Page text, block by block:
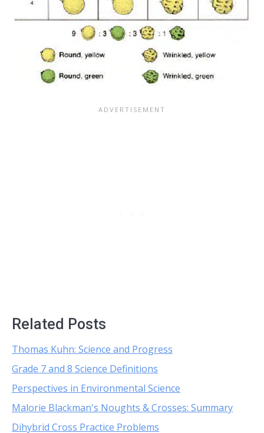
Related Posts
Thomas Kuhn: Science and Progress
Grade 7 and 8 Science Definitions
Perspectives in Environmental Science
Malorie Blackman's Noughts & Crosses: Summary
Dihybrid Cross Practice Problems